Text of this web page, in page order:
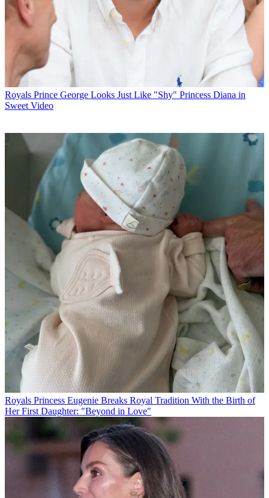
Royals Prince George Looks Just Like "Shy" Princess Diana in
Sweet Video
Royals Princess Eugenie Breaks Royal Tradition With the Birth of
Her First Daughter: "Beyond in Love"